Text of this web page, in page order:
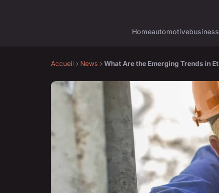
Homeautomotivebusiness
Accueil › News › What Are the Emerging Trends in